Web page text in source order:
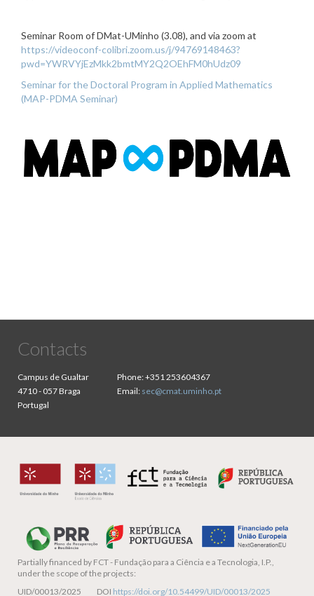
Seminar Room of DMat-UMinho (3.08), and via zoom at
https://videoconf-colibri.zoom.us/j/94769148463?
pwd=YWRVYjEzMkk2bmtMY2Q2OEhFM0hUdz09
Seminar for the Doctoral Program in Applied Mathematics
(MAP-PDMA Seminar)
Contacts
Campus de Gualtar
4710 - 057 Braga
Portugal
Phone:+351 253604367
Email: sec@cmat.uminho.pt
Partially financed by FCT - Fundação para a Ciência e a Tecnologia, I.P.,
under the scope of the projects:
UID/00013/2025 DOI https://doi.org/10.54499/UID/00013/2025